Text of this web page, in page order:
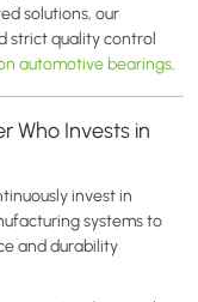
solutions, our
strict quality control
automotive bearings
Who Invests in
invest in
systems to
and durability